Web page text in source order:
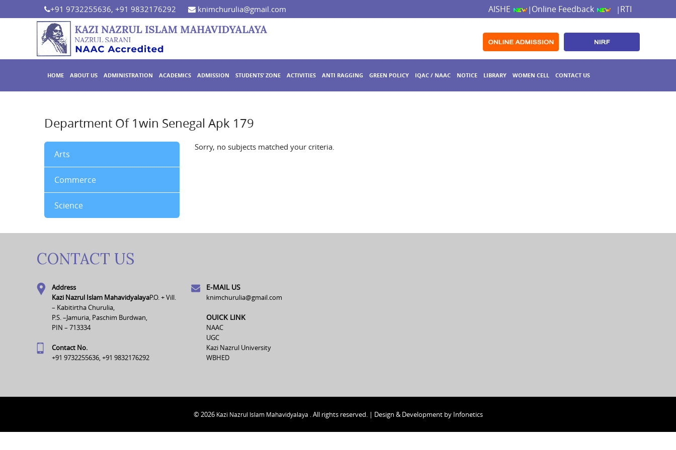
+91 9732255636, +91 9832176292 knimchurulia@gmail.com AISHE | Online Feedback | RTI
HOME ABOUT US ADMINISTRATION ACADEMICS ADMISSION STUDENTS’ ZONE ACTIVITIES ANTI RAGGING GREEN POLICY IQAC / NAAC NOTICE LIBRARY WOMEN CELL CONTACT US
Department Of 1win Senegal Apk 179
Arts
Commerce
Science
Sorry, no subjects matched your criteria.
CONTACT US
Address
Kazi Nazrul Islam MahavidyalayaP.O. + Vill.
– Kabitirtha Churulia,
P.S. –Jamuria, Paschim Burdwan,
PIN – 713334
Contact No.
+91 9732255636, +91 9832176292
E-MAIL US
knimchurulia@gmail.com
OUICK LINK
NAAC
UGC
Kazi Nazrul University
WBHED
© 2026 Kazi Nazrul Islam Mahavidyalaya . All rights reserved. | Design & Development by Infonetics